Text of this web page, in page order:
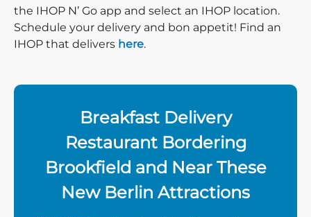
the IHOP N’ Go app and select an IHOP location.
Schedule your delivery and bon appetit! Find an
IHOP that delivers here.
Breakfast Delivery
Restaurant Bordering
Brookfield and Near These
New Berlin Attractions